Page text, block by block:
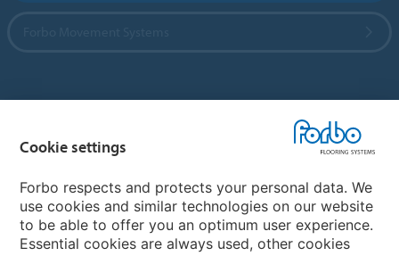
Choose your country
My Forbo
Cookie settings
Forbo respects and protects your personal data. We
use cookies and similar technologies on our website
to be able to offer you an optimum user experience.
Essential cookies are always used, other cookies